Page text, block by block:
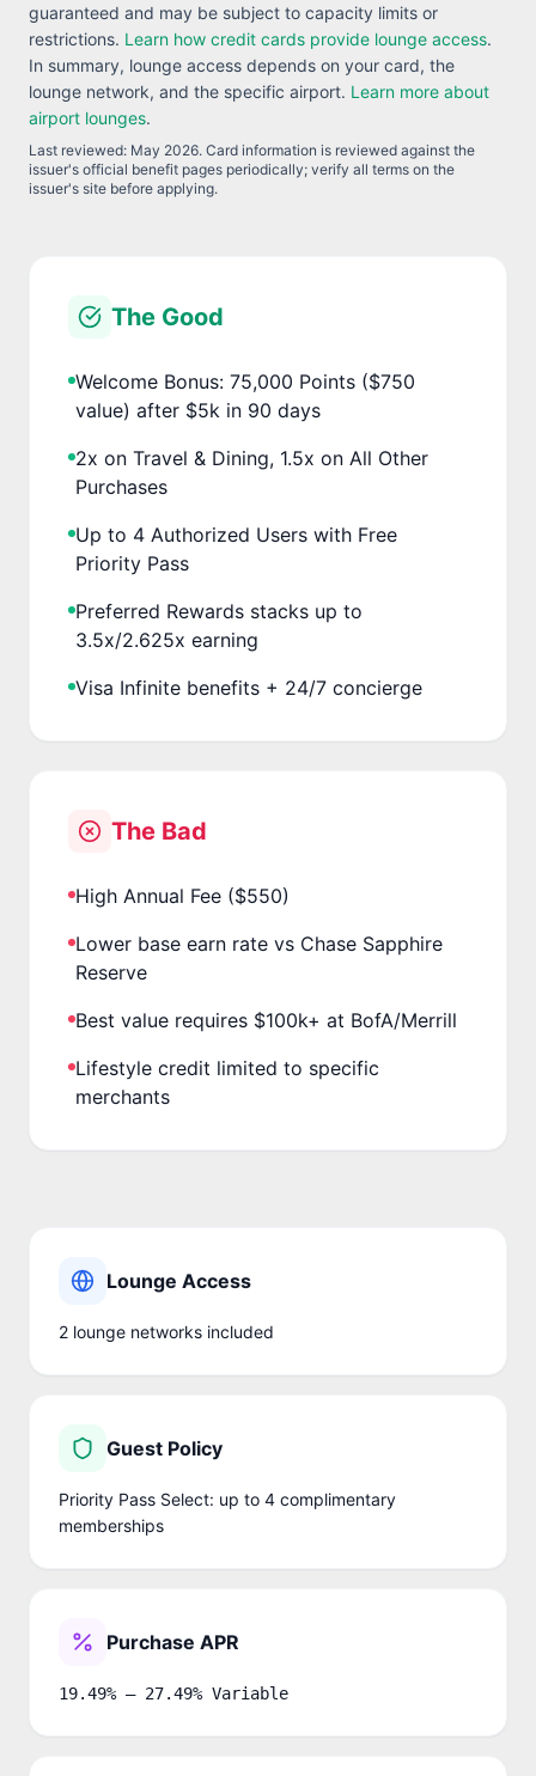
guaranteed and may be subject to capacity limits or
restrictions. Learn how credit cards provide lounge access.
In summary, lounge access depends on your card, the
lounge network, and the specific airport. Learn more about
airport lounges.
Last reviewed: May 2026. Card information is reviewed against the
issuer's official benefit pages periodically; verify all terms on the
issuer's site before applying.
The Good
Welcome Bonus: 75,000 Points ($750
value) after $5k in 90 days
2x on Travel & Dining, 1.5x on All Other
Purchases
Up to 4 Authorized Users with Free
Priority Pass
Preferred Rewards stacks up to
3.5x/2.625x earning
Visa Infinite benefits + 24/7 concierge
The Bad
High Annual Fee ($550)
Lower base earn rate vs Chase Sapphire
Reserve
Best value requires $100k+ at BofA/Merrill
Lifestyle credit limited to specific
merchants
Lounge Access
2 lounge networks included
Guest Policy
Priority Pass Select: up to 4 complimentary
memberships
Purchase APR
19.49% – 27.49% Variable